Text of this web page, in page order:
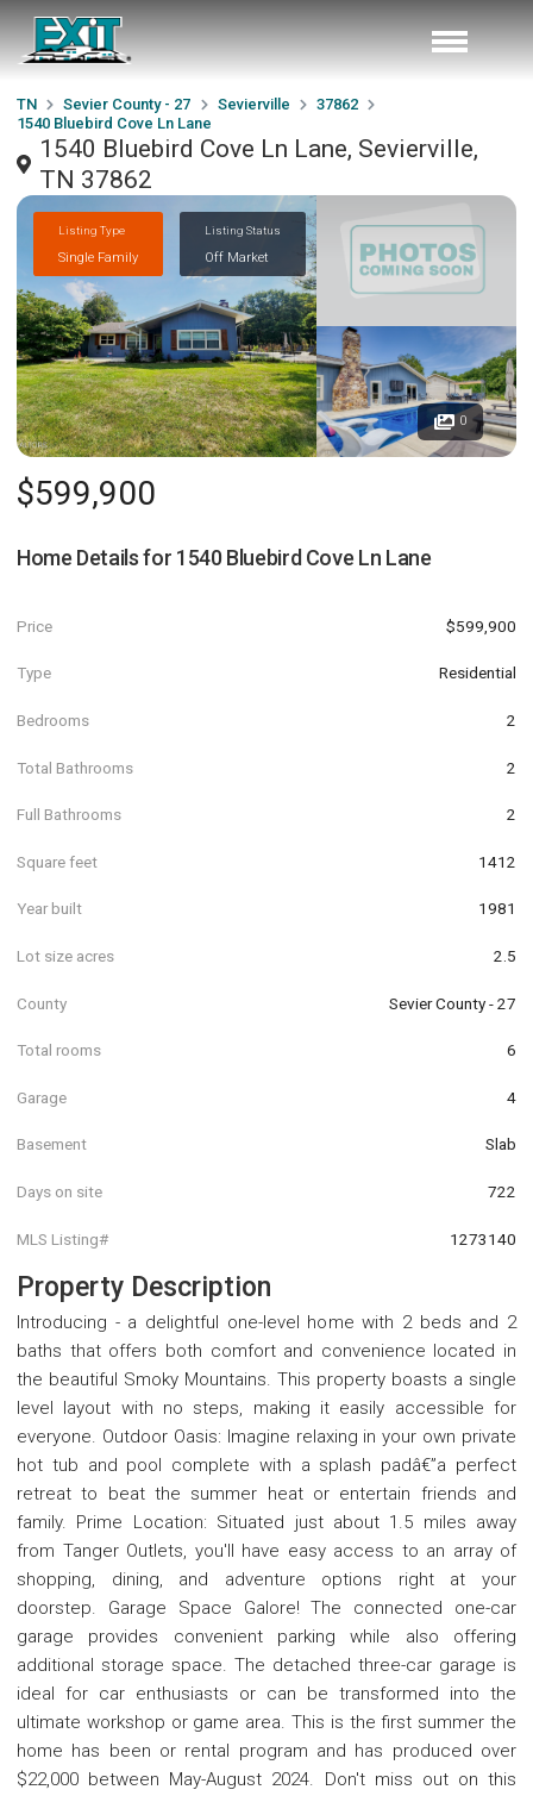
TN Sevier County - 27 Sevierville
37862
1540 Bluebird Cove Ln Lane
1540 Bluebird Cove Ln Lane, Sevierville,
TN 37862
Listing Type
Single Family
Listing Status
Off Market
0
$599,900
Home Details for 1540 Bluebird Cove Ln Lane
Price $599,900
Type Residential
Bedrooms 2
Total Bathrooms 2
Full Bathrooms 2
Square feet 1412
Year built 1981
Lot size acres 2.5
County Sevier County - 27
Total rooms 6
Garage 4
Basement Slab
Days on site 722
MLS Listing# 1273140
Property Description
Introducing - a delightful one-level home with 2 beds and 2
baths that offers both comfort and convenience located in
the beautiful Smoky Mountains. This property boasts a single
level layout with no steps, making it easily accessible for
everyone. Outdoor Oasis: Imagine relaxing in your own private
hot tub and pool complete with a splash padâ€”a perfect
retreat to beat the summer heat or entertain friends and
family. Prime Location: Situated just about 1.5 miles away
from Tanger Outlets, you'll have easy access to an array of
shopping, dining, and adventure options right at your
doorstep. Garage Space Galore! The connected one-car
garage provides convenient parking while also offering
additional storage space. The detached three-car garage is
ideal for car enthusiasts or can be transformed into the
ultimate workshop or game area. This is the first summer the
home has been or rental program and has produced over
$22,000 between May-August 2024. Don't miss out on this